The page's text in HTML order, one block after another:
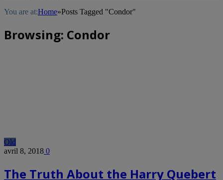
You are at:Home»Posts Tagged "Condor"
Browsing: Condor
Old
avril 8, 2018 0
The Truth About the Harry Quebert